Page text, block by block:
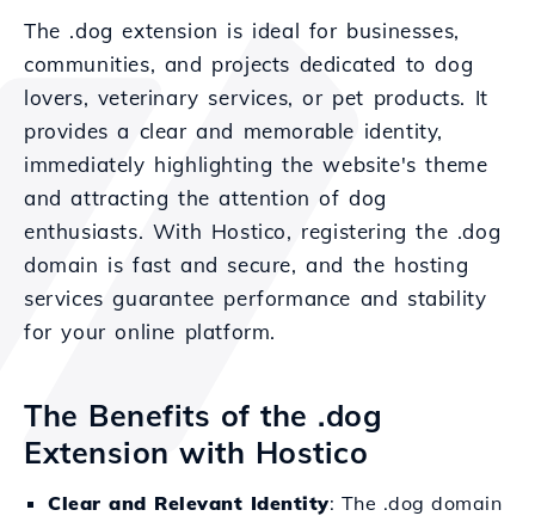
The .dog extension is ideal for businesses,
communities, and projects dedicated to dog
lovers, veterinary services, or pet products. It
provides a clear and memorable identity,
immediately highlighting the website's theme
and attracting the attention of dog
enthusiasts. With Hostico, registering the .dog
domain is fast and secure, and the hosting
services guarantee performance and stability
for your online platform.
The Benefits of the .dog
Extension with Hostico
Clear and Relevant Identity: The .dog domain